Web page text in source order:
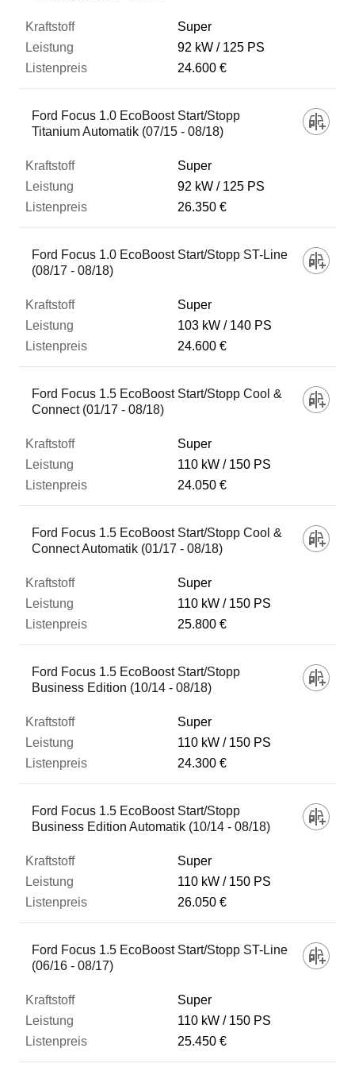
Super
92 kW
125 PS
24.600 €
Ford Focus 1.0 EcoBoost Start/Stopp
Titanium Automatik (07/15 - 08/18)
Super
92 kW
125 PS
26.350 €
Ford Focus 1.0 EcoBoost Start/Stopp ST-Line
(08/17 - 08/18)
Super
103 kW
140 PS
24.600 €
Ford Focus 1.5 EcoBoost Start/Stopp Cool &
Connect (01/17 - 08/18)
Super
110 kW
150 PS
24.050 €
Ford Focus 1.5 EcoBoost Start/Stopp Cool &
Connect Automatik (01/17 - 08/18)
Super
110 kW
150 PS
25.800 €
Ford Focus 1.5 EcoBoost Start/Stopp
Business Edition (10/14 - 08/18)
Super
110 kW
150 PS
24.300 €
Ford Focus 1.5 EcoBoost Start/Stopp
Business Edition Automatik (10/14 - 08/18)
Super
110 kW
150 PS
26.050 €
Ford Focus 1.5 EcoBoost Start/Stopp ST-Line
(06/16 - 08/17)
Super
110 kW
150 PS
25.450 €